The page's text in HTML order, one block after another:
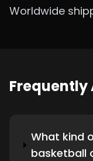
Worldwide
Frequently
What kind
basketball